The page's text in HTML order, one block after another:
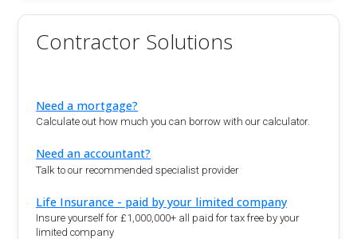
Contractor Solutions
Need a mortgage?
Calculate out how much you can borrow with our calculator.
Need an accountant?
Talk to our recommended specialist provider
Life Insurance - paid by your limited company
Insure yourself for £1,000,000+ all paid for tax free by your
limited company